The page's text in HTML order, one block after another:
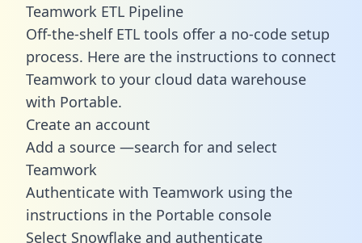
Teamwork ETL Pipeline
Off-the-shelf ETL tools offer a no-code setup
process. Here are the instructions to connect
Teamwork to your cloud data warehouse
with Portable.
Create an account
Add a source —search for and select
Teamwork
Authenticate with Teamwork using the
instructions in the Portable console
Select Snowflake and authenticate